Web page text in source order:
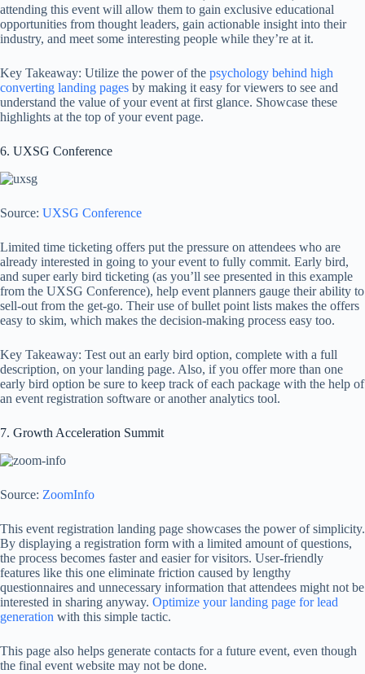
attending this event will allow them to gain exclusive educational
opportunities from thought leaders, gain actionable insight into their
industry, and meet some interesting people while they’re at it.
Key Takeaway: Utilize the power of the psychology behind high
converting landing pages by making it easy for viewers to see and
understand the value of your event at first glance. Showcase these
highlights at the top of your event page.
6. UXSG Conference
Source: UXSG Conference
Limited time ticketing offers put the pressure on attendees who are
already interested in going to your event to fully commit. Early bird,
and super early bird ticketing (as you’ll see presented in this example
from the UXSG Conference), help event planners gauge their ability to
sell-out from the get-go. Their use of bullet point lists makes the offers
easy to skim, which makes the decision-making process easy too.
Key Takeaway: Test out an early bird option, complete with a full
description, on your landing page. Also, if you offer more than one
early bird option be sure to keep track of each package with the help of
an event registration software or another analytics tool.
7. Growth Acceleration Summit
Source: ZoomInfo
This event registration landing page showcases the power of simplicity.
By displaying a registration form with a limited amount of questions,
the process becomes faster and easier for visitors. User-friendly
features like this one eliminate friction caused by lengthy
questionnaires and unnecessary information that attendees might not be
interested in sharing anyway. Optimize your landing page for lead
generation with this simple tactic.
This page also helps generate contacts for a future event, even though
the final event website may not be done.